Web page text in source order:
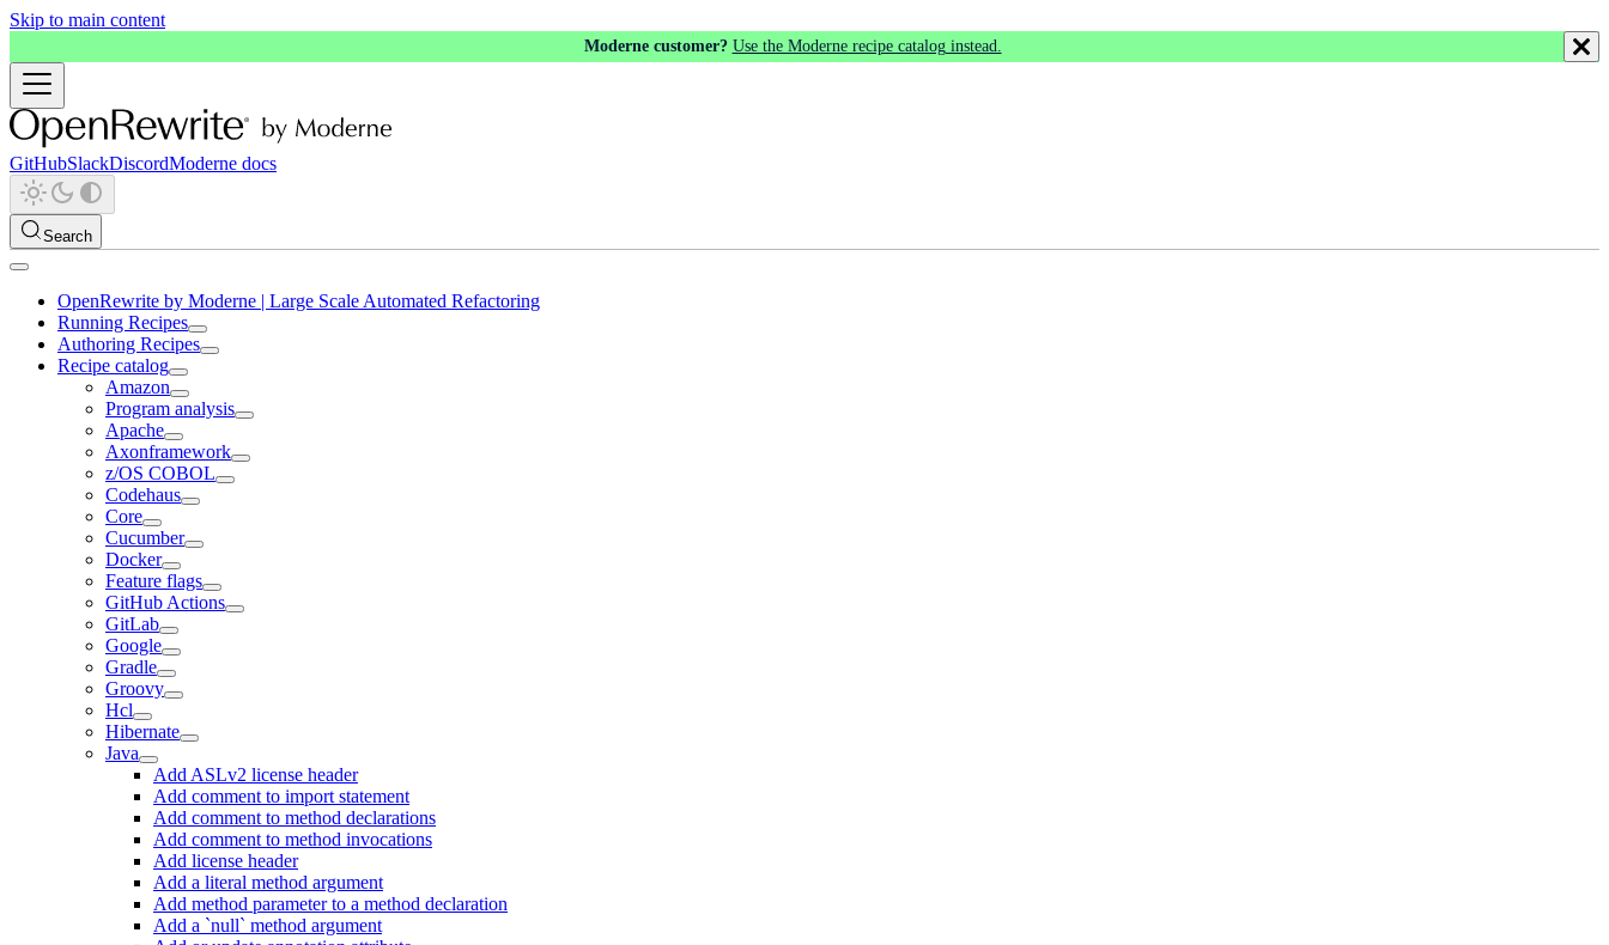
Skip to main content
Moderne customer? Use the Moderne recipe catalog instead.
GitHubSlackDiscordModerne docs
Search
OpenRewrite by Moderne | Large Scale Automated Refactoring
Running Recipes
Authoring Recipes
Recipe catalog
Amazon
Program analysis
Apache
Axonframework
z/OS COBOL
Codehaus
Core
Cucumber
Docker
Feature flags
GitHub Actions
GitLab
Google
Gradle
Groovy
Hcl
Hibernate
Java
Add ASLv2 license header
Add comment to import statement
Add comment to method declarations
Add comment to method invocations
Add license header
Add a literal method argument
Add method parameter to a method declaration
Add a `null` method argument